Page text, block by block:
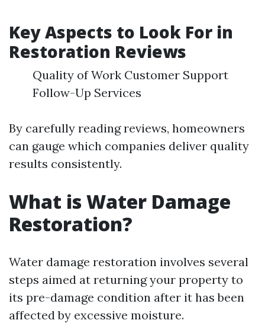
Key Aspects to Look For in
Restoration Reviews
Quality of Work Customer Support
Follow-Up Services
By carefully reading reviews, homeowners
can gauge which companies deliver quality
results consistently.
What is Water Damage
Restoration?
Water damage restoration involves several
steps aimed at returning your property to
its pre-damage condition after it has been
affected by excessive moisture.